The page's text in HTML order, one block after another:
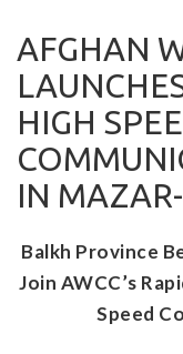
AFGHAN
HIGH
IN
Balkh Province
Join AWCC’s
Speed